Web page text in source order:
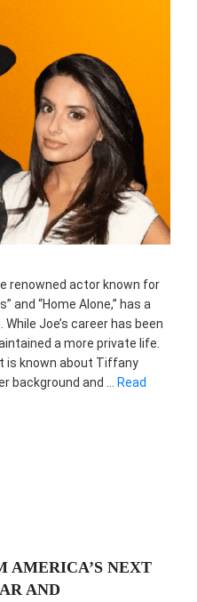
renowned actor known for
and “Home Alone,” has a
Joe’s career has been
a more private life.
is known about Tiffany
background and …
Read
AMERICA’S NEXT
AND